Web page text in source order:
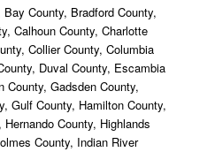
County, Bradford County,
Calhoun County, Charlotte
Collier County, Columbia
Duval County, Escambia
County, Gadsden County,
Gulf County, Hamilton County,
County, Highlands
County, Indian River